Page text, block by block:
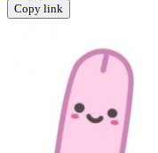
Copy link